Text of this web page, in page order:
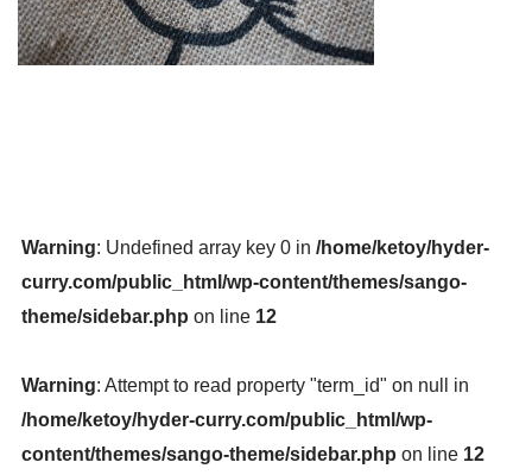
Warning: Undefined array key 0 in /home/ketoy/hyder-
curry.com/public_html/wp-content/themes/sango-
theme/sidebar.php on line 12
Warning: Attempt to read property "term_id" on null in
/home/ketoy/hyder-curry.com/public_html/wp-
content/themes/sango-theme/sidebar.php on line 12